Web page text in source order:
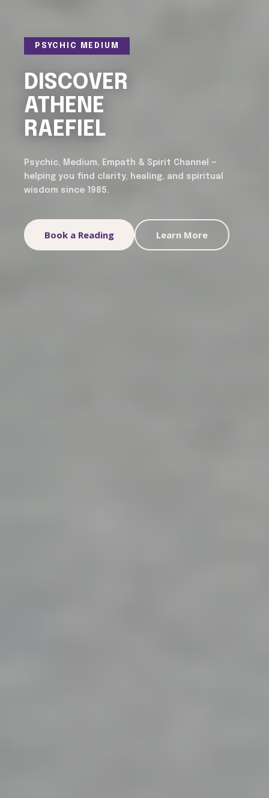
PSYCHIC MEDIUM
DISCOVER
ATHENE
RAEFIEL
Psychic, Medium, Empath & Spirit Channel —
helping you find clarity, healing, and spiritual
wisdom since 1985.
Book a Reading Learn More